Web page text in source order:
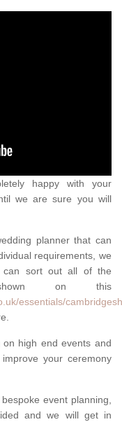
happy with your
we are sure you will
planner that can
requirements, we
can sort out all of the
on this
essentials/
high end events and
your ceremony
event planning,
and we will get in